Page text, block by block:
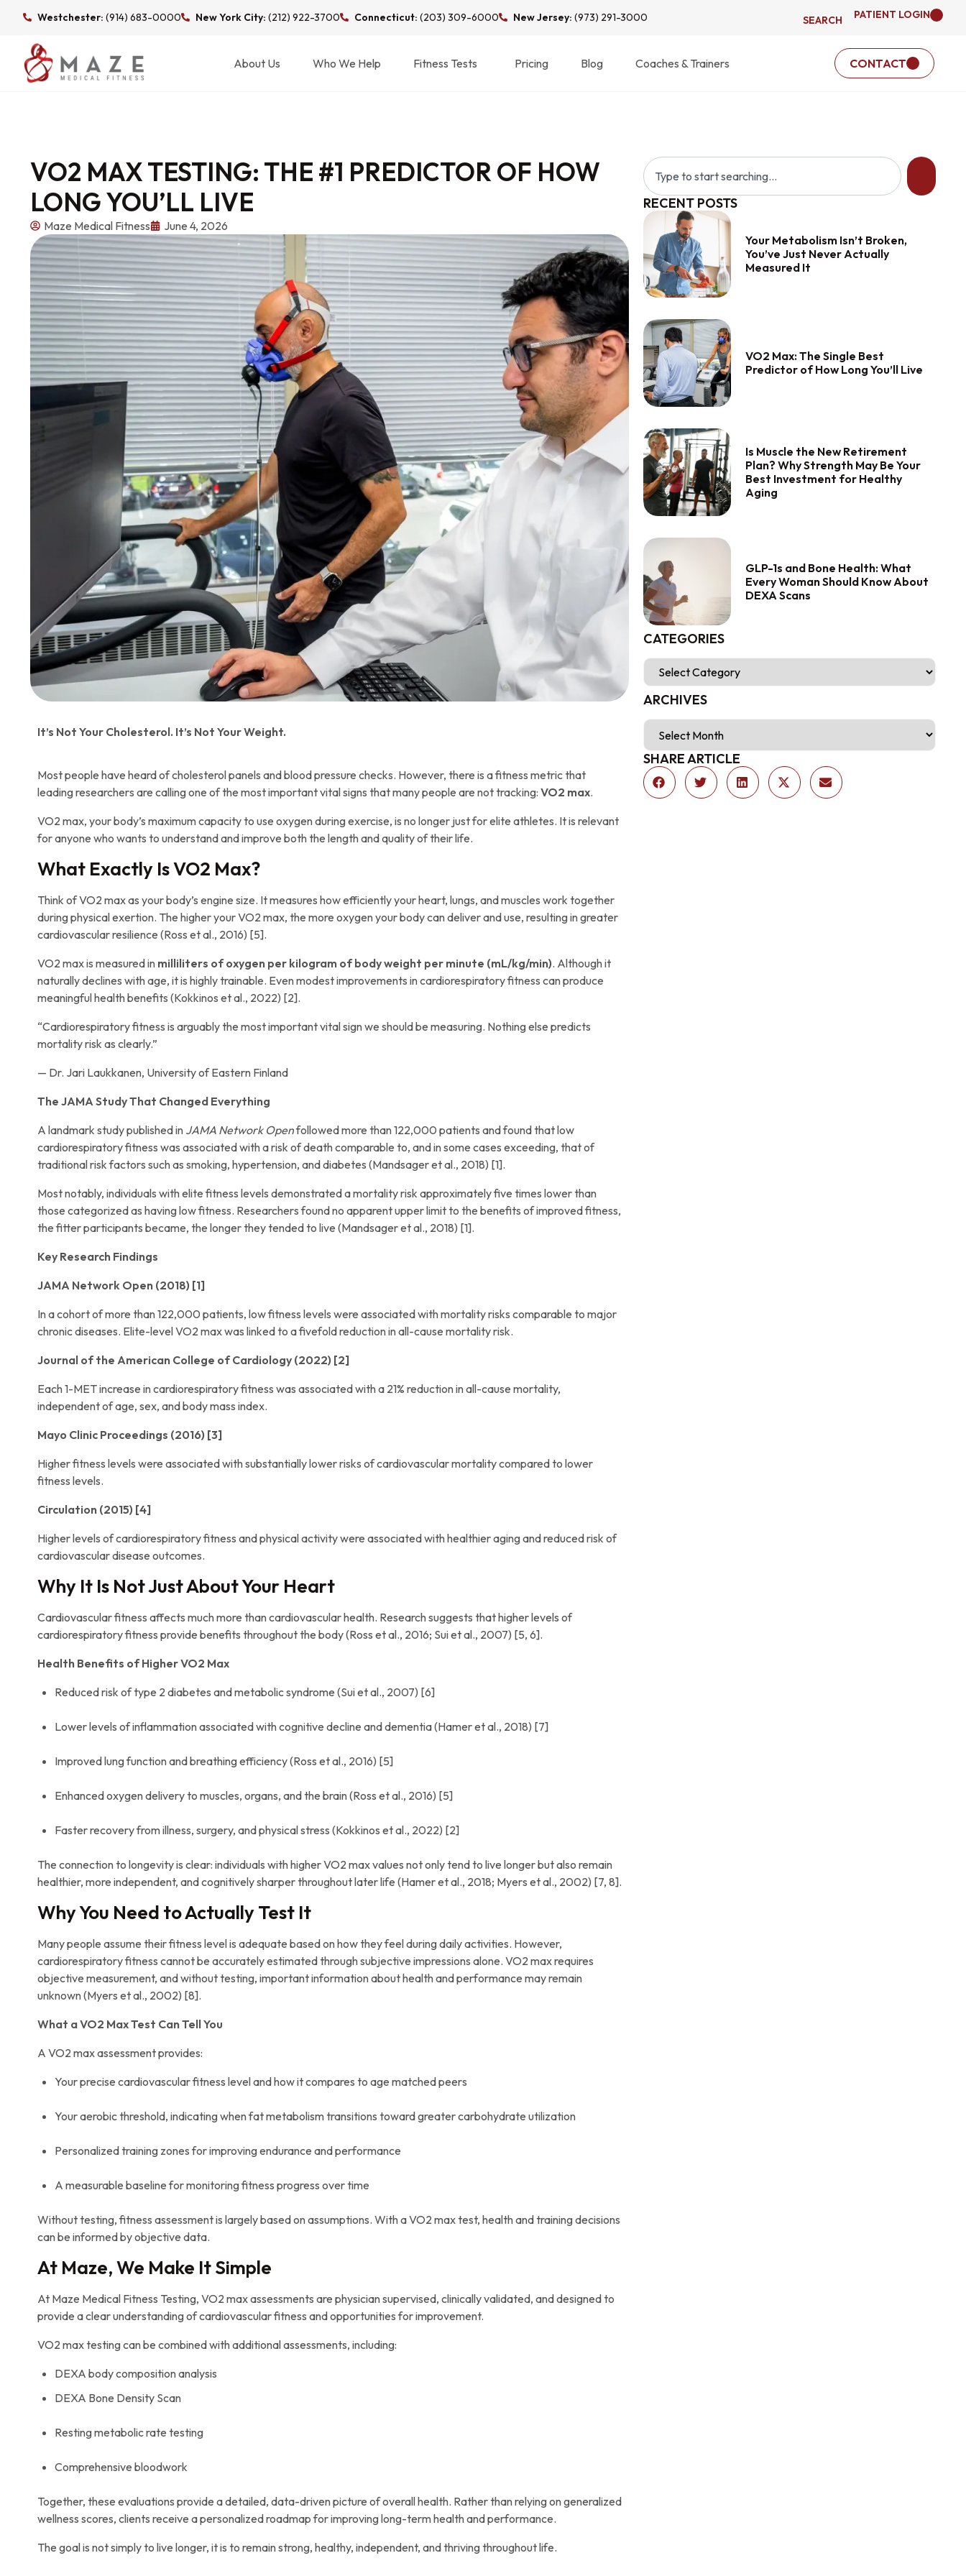
Westchester: (914) 683-0000 New York City: (212) 922-3700 Connecticut: (203) 309-6000 New Jersey: (973) 291-3000 SEARCH PATIENT LOGIN
About Us Who We Help Fitness Tests Pricing Blog Coaches & Trainers CONTACT
VO2 MAX TESTING: THE #1 PREDICTOR OF HOW
LONG YOU’LL LIVE
Maze Medical Fitness June 4, 2026
It’s Not Your Cholesterol. It’s Not Your Weight.
Most people have heard of cholesterol panels and blood pressure checks. However, there is a fitness metric that
leading researchers are calling one of the most important vital signs that many people are not tracking: VO2 max.
VO2 max, your body’s maximum capacity to use oxygen during exercise, is no longer just for elite athletes. It is relevant
for anyone who wants to understand and improve both the length and quality of their life.
What Exactly Is VO2 Max?
Think of VO2 max as your body’s engine size. It measures how efficiently your heart, lungs, and muscles work together
during physical exertion. The higher your VO2 max, the more oxygen your body can deliver and use, resulting in greater
cardiovascular resilience (Ross et al., 2016) [5].
VO2 max is measured in milliliters of oxygen per kilogram of body weight per minute (mL/kg/min). Although it
naturally declines with age, it is highly trainable. Even modest improvements in cardiorespiratory fitness can produce
meaningful health benefits (Kokkinos et al., 2022) [2].
“Cardiorespiratory fitness is arguably the most important vital sign we should be measuring. Nothing else predicts
mortality risk as clearly.”
— Dr. Jari Laukkanen, University of Eastern Finland
The JAMA Study That Changed Everything
A landmark study published in JAMA Network Openfollowed more than 122,000 patients and found that low
cardiorespiratory fitness was associated with a risk of death comparable to, and in some cases exceeding, that of
traditional risk factors such as smoking, hypertension, and diabetes (Mandsager et al., 2018) [1].
Most notably, individuals with elite fitness levels demonstrated a mortality risk approximately five times lower than
those categorized as having low fitness. Researchers found no apparent upper limit to the benefits of improved fitness,
the fitter participants became, the longer they tended to live (Mandsager et al., 2018) [1].
Key Research Findings
JAMA Network Open (2018) [1]
In a cohort of more than 122,000 patients, low fitness levels were associated with mortality risks comparable to major
chronic diseases. Elite-level VO2 max was linked to a fivefold reduction in all-cause mortality risk.
Journal of the American College of Cardiology (2022) [2]
Each 1-MET increase in cardiorespiratory fitness was associated with a 21% reduction in all-cause mortality,
independent of age, sex, and body mass index.
Mayo Clinic Proceedings (2016) [3]
Higher fitness levels were associated with substantially lower risks of cardiovascular mortality compared to lower
fitness levels.
Circulation (2015) [4]
Higher levels of cardiorespiratory fitness and physical activity were associated with healthier aging and reduced risk of
cardiovascular disease outcomes.
Why It Is Not Just About Your Heart
Cardiovascular fitness affects much more than cardiovascular health. Research suggests that higher levels of
cardiorespiratory fitness provide benefits throughout the body (Ross et al., 2016; Sui et al., 2007) [5, 6].
Health Benefits of Higher VO2 Max
Reduced risk of type 2 diabetes and metabolic syndrome (Sui et al., 2007) [6]
Lower levels of inflammation associated with cognitive decline and dementia (Hamer et al., 2018) [7]
Improved lung function and breathing efficiency (Ross et al., 2016) [5]
Enhanced oxygen delivery to muscles, organs, and the brain (Ross et al., 2016) [5]
Faster recovery from illness, surgery, and physical stress (Kokkinos et al., 2022) [2]
The connection to longevity is clear: individuals with higher VO2 max values not only tend to live longer but also remain
healthier, more independent, and cognitively sharper throughout later life (Hamer et al., 2018; Myers et al., 2002) [7, 8].
Why You Need to Actually Test It
Many people assume their fitness level is adequate based on how they feel during daily activities. However,
cardiorespiratory fitness cannot be accurately estimated through subjective impressions alone. VO2 max requires
objective measurement, and without testing, important information about health and performance may remain
unknown (Myers et al., 2002) [8].
What a VO2 Max Test Can Tell You
A VO2 max assessment provides:
Your precise cardiovascular fitness level and how it compares to age matched peers
Your aerobic threshold, indicating when fat metabolism transitions toward greater carbohydrate utilization
Personalized training zones for improving endurance and performance
A measurable baseline for monitoring fitness progress over time
Without testing, fitness assessment is largely based on assumptions. With a VO2 max test, health and training decisions
can be informed by objective data.
At Maze, We Make It Simple
At Maze Medical Fitness Testing, VO2 max assessments are physician supervised, clinically validated, and designed to
provide a clear understanding of cardiovascular fitness and opportunities for improvement.
VO2 max testing can be combined with additional assessments, including:
DEXA body composition analysis
DEXA Bone Density Scan
Resting metabolic rate testing
Comprehensive bloodwork
Together, these evaluations provide a detailed, data-driven picture of overall health. Rather than relying on generalized
wellness scores, clients receive a personalized roadmap for improving long-term health and performance.
The goal is not simply to live longer, it is to remain strong, healthy, independent, and thriving throughout life.
RECENT POSTS
Your Metabolism Isn’t Broken,
You’ve Just Never Actually
Measured It
VO2 Max: The Single Best
Predictor of How Long You’ll Live
Is Muscle the New Retirement
Plan? Why Strength May Be Your
Best Investment for Healthy
Aging
GLP-1s and Bone Health: What
Every Woman Should Know About
DEXA Scans
CATEGORIES
ARCHIVES
SHARE ARTICLE